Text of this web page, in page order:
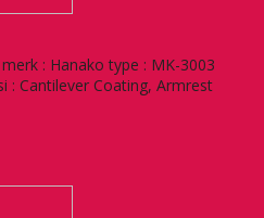
: Hanako type : MK-3003
: Cantilever Coating, Armrest